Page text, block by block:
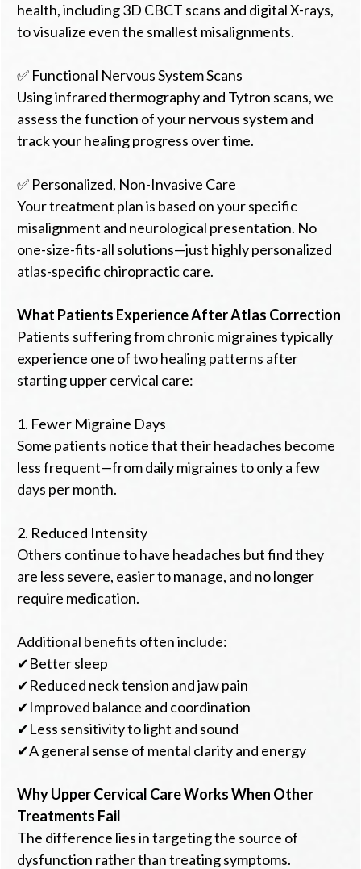
health, including 3D CBCT scans and digital X-rays,
to visualize even the smallest misalignments.
✅ Functional Nervous System Scans
Using infrared thermography and Tytron scans, we
assess the function of your nervous system and
track your healing progress over time.
✅ Personalized, Non-Invasive Care
Your treatment plan is based on your specific
misalignment and neurological presentation. No
one-size-fits-all solutions—just highly personalized
atlas-specific chiropractic care.
What Patients Experience After Atlas Correction
Patients suffering from chronic migraines typically
experience one of two healing patterns after
starting upper cervical care:
1. Fewer Migraine Days
Some patients notice that their headaches become
less frequent—from daily migraines to only a few
days per month.
2. Reduced Intensity
Others continue to have headaches but find they
are less severe, easier to manage, and no longer
require medication.
Additional benefits often include:
✔Better sleep
✔Reduced neck tension and jaw pain
✔Improved balance and coordination
✔Less sensitivity to light and sound
✔A general sense of mental clarity and energy
Why Upper Cervical Care Works When Other
Treatments Fail
The difference lies in targeting the source of
dysfunction rather than treating symptoms.